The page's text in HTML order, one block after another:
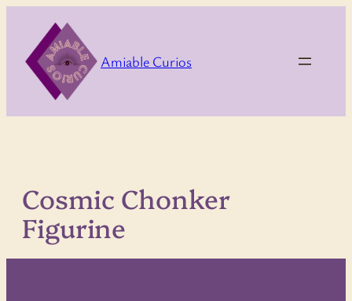
content
Amiable Curios
Cosmic Chonker
Figurine